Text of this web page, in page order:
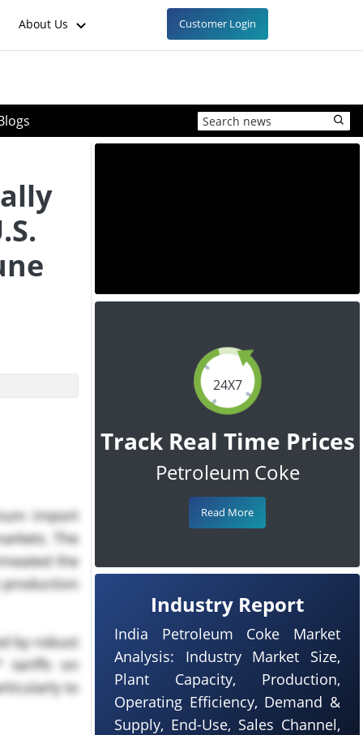
About Us Customer Login
import
The
the
production
by robust
tariffs on
to
24X7
Track Real Time Prices
Petroleum Coke
Read More
Industry Report
India Petroleum Coke Market
Analysis: Industry Market Size,
Plant Capacity, Production,
Operating Efficiency, Demand &
Supply, End-Use, Sales Channel,